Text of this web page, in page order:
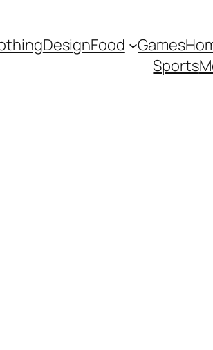
DesignFood Games
Sports